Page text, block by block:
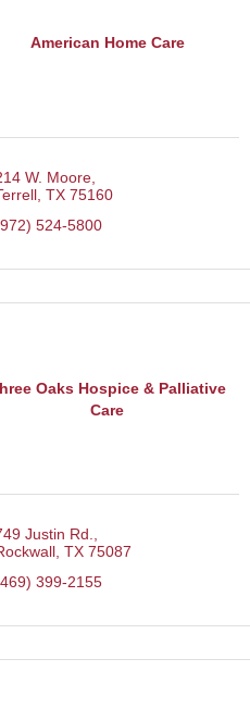
American Home Care
W. Moore
TX 75160
524-5800
Oaks Hospice & Palliative
Care
Justin Rd.
TX 75087
399-2155